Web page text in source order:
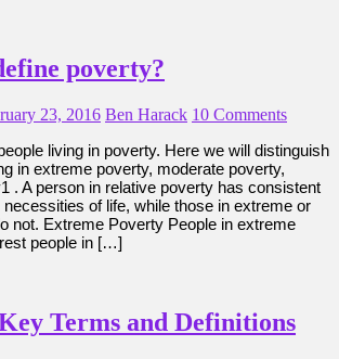
poverty?
23, 2016 Ben Harack 10 Comments
living in poverty. Here we will distinguish
in extreme poverty, moderate poverty,
. A person in relative poverty has consistent
of life, while those in extreme or
not. Extreme Poverty People in extreme
people in […]
Terms and Definitions